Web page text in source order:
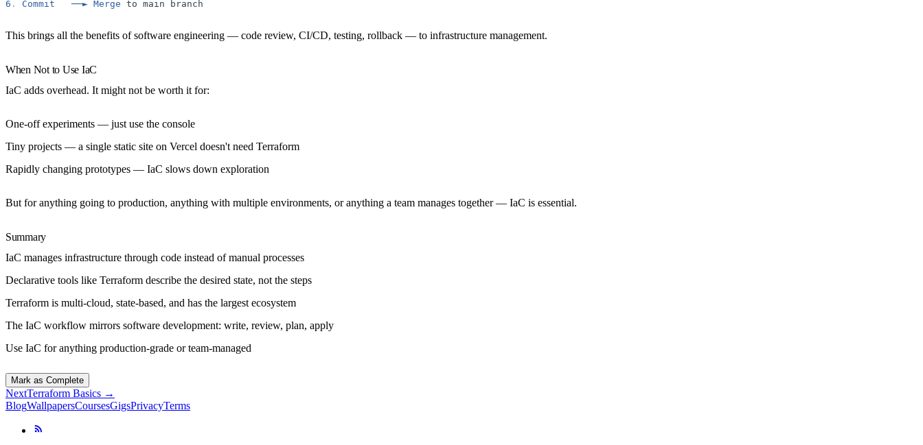
6 . Commit ──► Merge to main branch
This brings all the benefits of software engineering — code review, CI/CD, testing, rollback — to infrastructure management.
When Not to Use IaC
IaC adds overhead. It might not be worth it for:
One-off experiments — just use the console
Tiny projects — a single static site on Vercel doesn't need Terraform
Rapidly changing prototypes — IaC slows down exploration
But for anything going to production, anything with multiple environments, or anything a team manages together — IaC is essential.
Summary
IaC manages infrastructure through code instead of manual processes
Declarative tools like Terraform describe the desired state, not the steps
Terraform is multi-cloud, state-based, and has the largest ecosystem
The IaC workflow mirrors software development: write, review, plan, apply
Use IaC for anything production-grade or team-managed
Mark as Complete
NextTerraform Basics →
BlogWallpapersCoursesGigsPrivacyTerms